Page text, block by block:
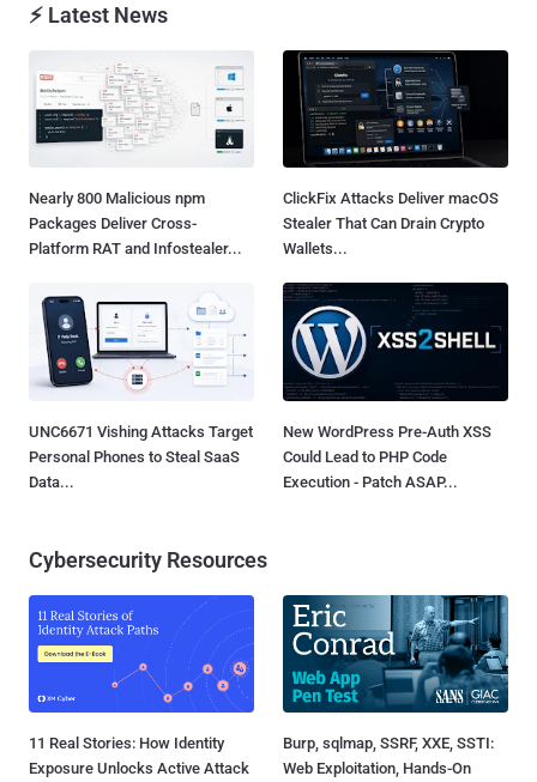
⚡ Latest News
Nearly 800 Malicious npm
Packages Deliver Cross-
Platform RAT and Infostealer...
ClickFix Attacks Deliver macOS
Stealer That Can Drain Crypto
Wallets...
UNC6671 Vishing Attacks Target
Personal Phones to Steal SaaS
Data...
New WordPress Pre-Auth XSS
Could Lead to PHP Code
Execution - Patch ASAP...
Cybersecurity Resources
11 Real Stories: How Identity
Exposure Unlocks Active Attack
Burp, sqlmap, SSRF, XXE, SSTI:
Web Exploitation, Hands-On